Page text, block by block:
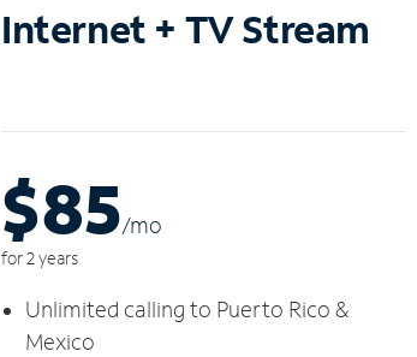
Internet + TV Stream
$85/mo
for 2 years
Unlimited calling to Puerto Rico &
Mexico